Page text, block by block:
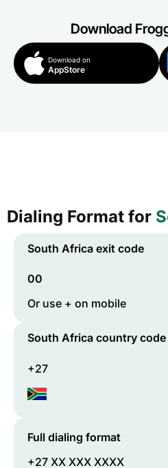
Download
Download on
AppStore
Dialing Format for
South Africa exit code
00
Or use + on mobile
South Africa country code
+27
Full dialing format
+27 XX XXX XXXX